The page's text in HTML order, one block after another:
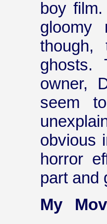
boy
gloomy
though,
ghosts.
owner,
seem
obvious
horror
part and
My